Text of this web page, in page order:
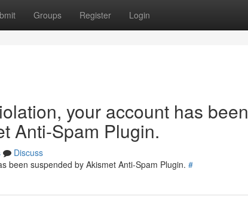
Groups Register Login
your account has been
Anti-Spam Plugin.
Discuss
been suspended by Akismet Anti-Spam Plugin. #